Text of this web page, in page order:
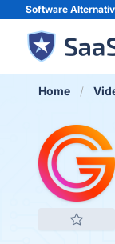
Software
Home